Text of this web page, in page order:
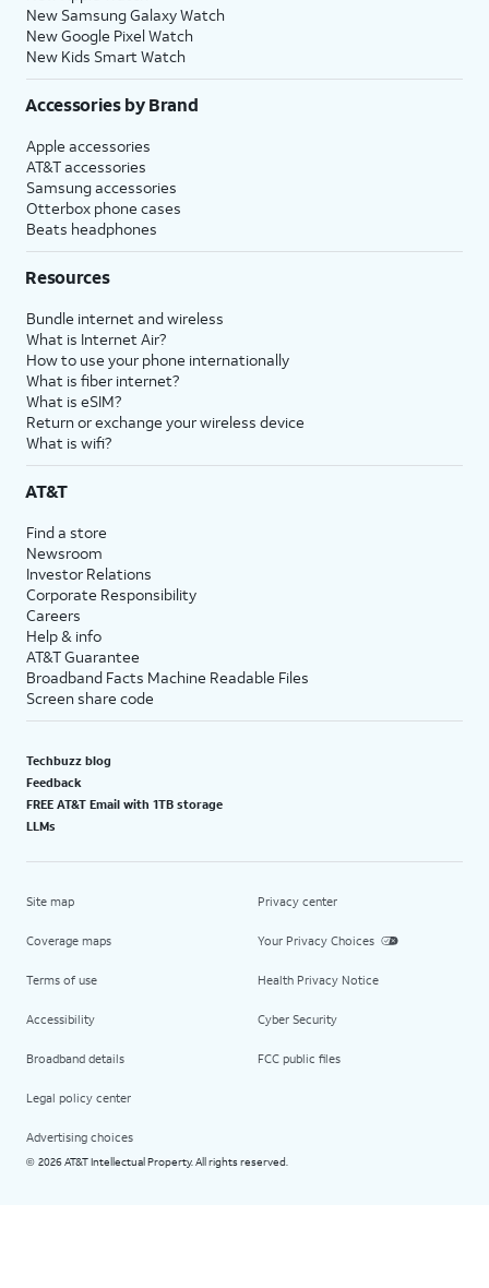
New Samsung Galaxy Watch
New Google Pixel Watch
New Kids Smart Watch
Accessories by Brand
Apple accessories
AT&T accessories
Samsung accessories
Otterbox phone cases
Beats headphones
Resources
Bundle internet and wireless
What is Internet Air?
How to use your phone internationally
What is fiber internet?
What is eSIM?
Return or exchange your wireless device
What is wifi?
AT&T
Find a store
Newsroom
Investor Relations
Corporate Responsibility
Careers
Help & info
AT&T Guarantee
Broadband Facts Machine Readable Files
Screen share code
Techbuzz blog
Feedback
FREE AT&T Email with 1TB storage
LLMs
Site map
Coverage maps
Terms of use
Accessibility
Broadband details
Legal policy center
Advertising choices
Privacy center
Your Privacy Choices
Health Privacy Notice
Cyber Security
FCC public files
© 2026 AT&T Intellectual Property. All rights reserved.